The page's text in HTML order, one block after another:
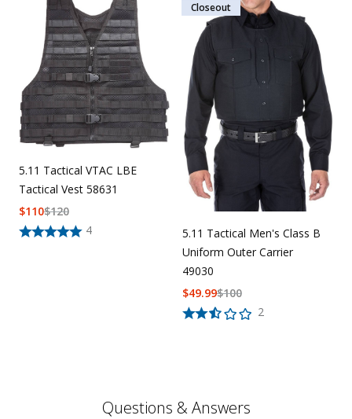
5.11 Tactical VTAC LBE
Tactical Vest 58631
4
$120
$110
Closeout
5.11 Tactical Men's Class B
Uniform Outer Carrier
49030
2
$100
$49.99
Questions & Answers